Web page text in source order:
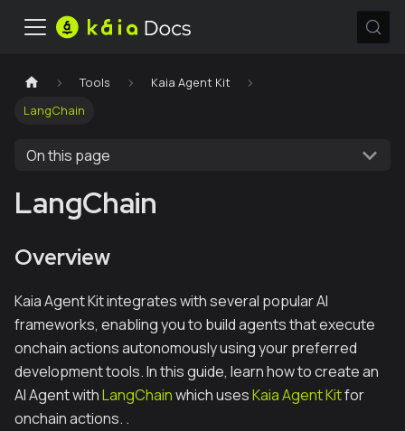
Tools
Kaia Agent Kit
LangChain
On this page
LangChain
Overview
Kaia Agent Kit integrates with several popular AI
frameworks, enabling you to build agents that execute
onchain actions autonomously using your preferred
development tools. In this guide, learn how to create an
AI Agent withLangChainwhich usesKaia Agent Kitfor
onchain actions. .